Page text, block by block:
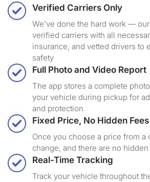
Verified Carriers Only
We've done the hard work —
verified carriers with all
insurance, and vetted drivers to
safety
Full Photo and Video Report
The app stores a complete
your vehicle during pickup for
and protection
Fixed Price, No Hidden Fees
Once you choose a price from a
change, and there are no
Real-Time Tracking
Track your vehicle throughout